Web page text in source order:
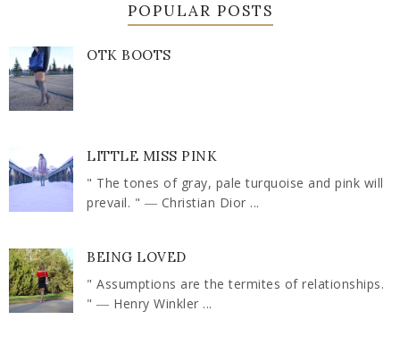
POPULAR POSTS
OTK BOOTS
LITTLE MISS PINK
" The tones of gray, pale turquoise and pink will
prevail. " ― Christian Dior ...
BEING LOVED
" Assumptions are the termites of relationships.
" ― Henry Winkler ...